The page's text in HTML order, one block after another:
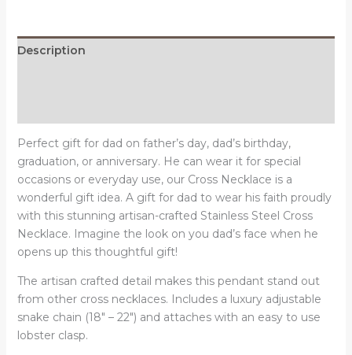
Birthday
is
Guiding
Light,
Gifts
for
from
Son,
Gift
for
Dad
Description
Perfect gift for dad on father’s day, dad’s birthday,
graduation, or anniversary. He can wear it for special
occasions or everyday use, our Cross Necklace is a
wonderful gift idea. A gift for dad to wear his faith proudly
with this stunning artisan-crafted Stainless Steel Cross
Necklace. Imagine the look on you dad’s face when he
opens up this thoughtful gift!
The artisan crafted detail makes this pendant stand out
from other cross necklaces. Includes a luxury adjustable
snake chain (18″ – 22″) and attaches with an easy to use
lobster clasp.